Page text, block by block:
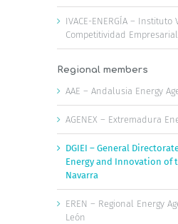
IVACE-ENERGÍA – Instituto
Competitividad
Regional members
AAE – Andalusia Energy
AGENEX – Extremadura
DGIEI – General
Energy and Innovation of
Navarra
EREN – Regional Energy
León